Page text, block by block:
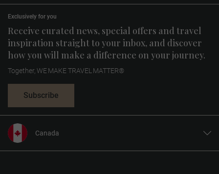
Receive curated news, special offers and travel
inspiration straight to your inbox, and discover
how you will make a difference on your journey.
Exclusively for you
Together, WE MAKE TRAVEL MATTER®
Subscribe
Canada
United States